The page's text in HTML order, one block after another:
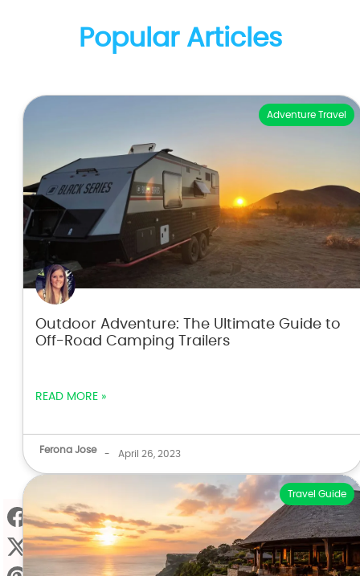
Popular Articles
Adventure Travel
Outdoor Adventure: The Ultimate Guide to
Off-Road Camping Trailers
READ MORE »
Ferona Jose - April 26, 2023
Travel Guide